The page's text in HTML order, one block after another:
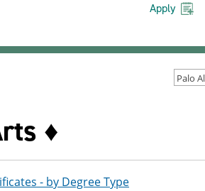
Apply
♦
- by Degree Type